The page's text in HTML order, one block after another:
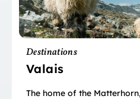
Destinations
Valais
The home of the